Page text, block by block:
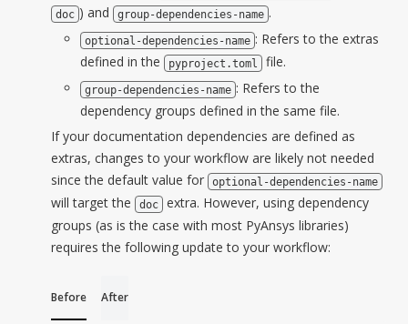
doc ) and group-dependencies-name .
optional-dependencies-name : Refers to the extras
defined in the
pyproject.toml file.
group-dependencies-name : Refers to the
dependency groups defined in the same file.
If your documentation dependencies are defined as
extras, changes to your workflow are likely not needed
since the default value for
optional-dependencies-name
will target the doc
extra. However, using dependency
groups (as is the case with most PyAnsys libraries)
requires the following update to your workflow:
Before After